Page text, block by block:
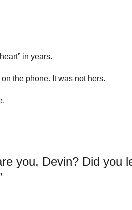
in years.
the phone. It was not hers.
you, Devin? Did you